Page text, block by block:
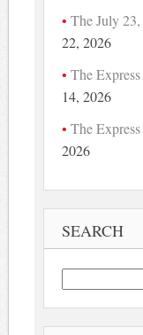
The July
22, 2026
The
14, 2026
The
2026
SEARCH
Search
for: